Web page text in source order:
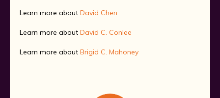
Learn more about David Chen
Learn more about David C. Conlee
Learn more about Brigid C. Mahoney